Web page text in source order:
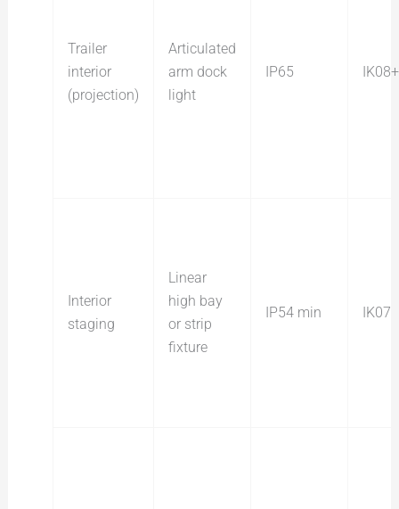
Trailer
interior
(projection)
Articulated
arm dock
light
IP65 IK08+
Interior
staging
Linear
high bay
or strip
fixture
IP54 min IK07